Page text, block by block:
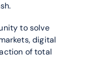
to solve
digital
of total